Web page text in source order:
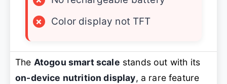
×
Color display not TFT
The Atogou smart scale stands out with its
on-device nutrition display, a rare feature